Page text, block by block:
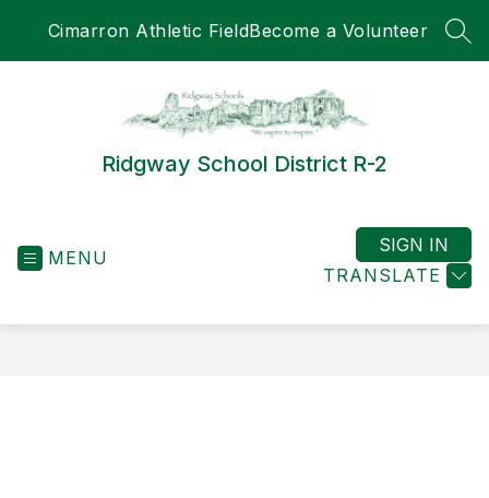
Cimarron Athletic FieldBecome a Volunteer
Ridgway School District R-2
MENU
TRANSLATE
SIGN IN